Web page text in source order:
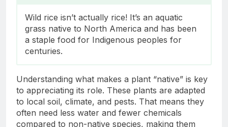
Wild rice isn’t actually rice! It’s an aquatic
grass native to North America and has been
a staple food for Indigenous peoples for
centuries.
Understanding what makes a plant “native” is key
to appreciating its role. These plants are adapted
to local soil, climate, and pests. That means they
often need less water and fewer chemicals
compared to non-native species, making them